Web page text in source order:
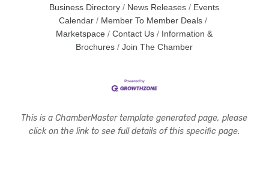
Business Directory News Releases
Events
Calendar
Member To Member Deals
Marketspace
Contact Us
Information &
Brochures
Join The Chamber
This is a ChamberMaster template generated page, please
click on the link to see full details of this specific page.